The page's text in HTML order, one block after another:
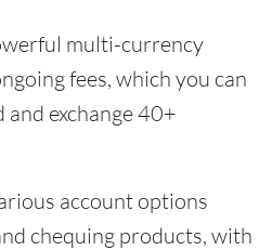
multi-currency
fees, which you can
and exchange 40+
account options
chequing products, with